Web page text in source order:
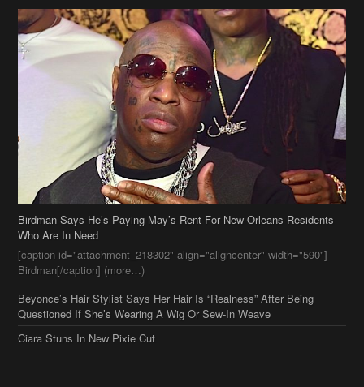
Birdman Says He’s Paying May’s Rent For New Orleans Residents
Who Are In Need
[caption id="attachment_218302" align="aligncenter" width="590"]
Birdman[/caption] (more…)
Beyonce’s Hair Stylist Says Her Hair Is “Realness” After Being
Questioned If She’s Wearing A Wig Or Sew-In Weave
Ciara Stuns In New Pixie Cut